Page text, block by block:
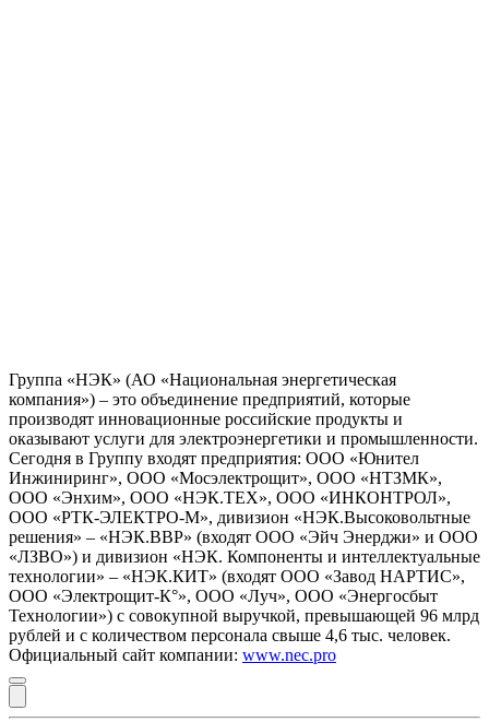
Группа «НЭК» (АО «Национальная энергетическая
компания») – это объединение предприятий, которые
производят инновационные российские продукты и
оказывают услуги для электроэнергетики и промышленности.
Сегодня в Группу входят предприятия: ООО «Юнител
Инжиниринг», ООО «Мосэлектрощит», ООО «НТЗМК»,
ООО «Энхим», ООО «НЭК.ТЕХ», ООО «ИНКОНТРОЛ»,
ООО «РТК-ЭЛЕКТРО-М», дивизион «НЭК.Высоковольтные
решения» – «НЭК.ВВР» (входят ООО «Эйч Энерджи» и ООО
«ЛЗВО») и дивизион «НЭК. Компоненты и интеллектуальные
технологии» – «НЭК.КИТ» (входят ООО «Завод НАРТИС»,
ООО «Электрощит-К°», ООО «Луч», ООО «Энергосбыт
Технологии») с совокупной выручкой, превышающей 96 млрд
рублей и с количеством персонала свыше 4,6 тыс. человек.
Официальный сайт компании: www.nec.pro